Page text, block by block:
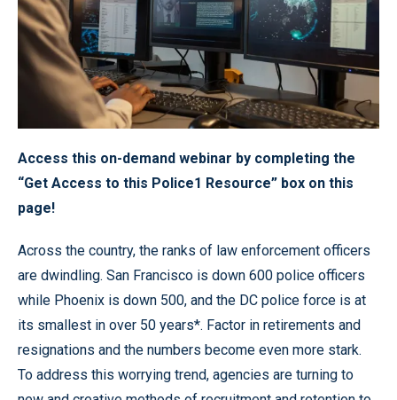
Access this on-demand webinar by completing the
“Get Access to this Police1 Resource” box on this
page!
Across the country, the ranks of law enforcement officers
are dwindling. San Francisco is down 600 police officers
while Phoenix is down 500, and the DC police force is at
its smallest in over 50 years*. Factor in retirements and
resignations and the numbers become even more stark.
To address this worrying trend, agencies are turning to